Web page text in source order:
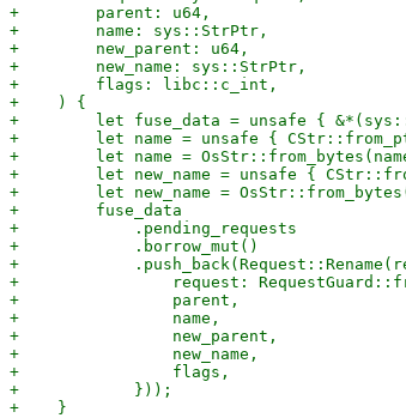
+        parent: u64,
+        name: sys::StrPtr,
+        new_parent: u64,
+        new_name: sys::StrPtr,
+        flags: libc::c_int,
+    ) {
+        let fuse_data = unsafe {
+        let name = unsafe {
+        let name =
+        let new_name = unsafe {
+        let new_name =
+        fuse_data
+            .pending_requests
+            .borrow_mut()
+
+                request:
+                parent,
+                name,
+                new_parent,
+                new_name,
+                flags,
+            }));
+    }